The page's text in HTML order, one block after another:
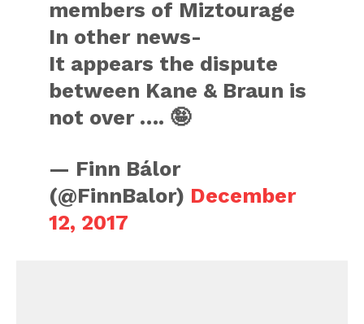
members of Miztourage
In other news-
It appears the dispute
between Kane & Braun is
not over …. 🤪
— Finn Bálor
(@FinnBalor) December
12, 2017